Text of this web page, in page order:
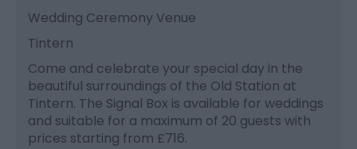
Wedding Ceremony Venue
Tintern
Come and celebrate your special day in the
beautiful surroundings of the Old Station at
Tintern. The Signal Box is available for weddings
and suitable for a maximum of 20 guests with
prices starting from £716.